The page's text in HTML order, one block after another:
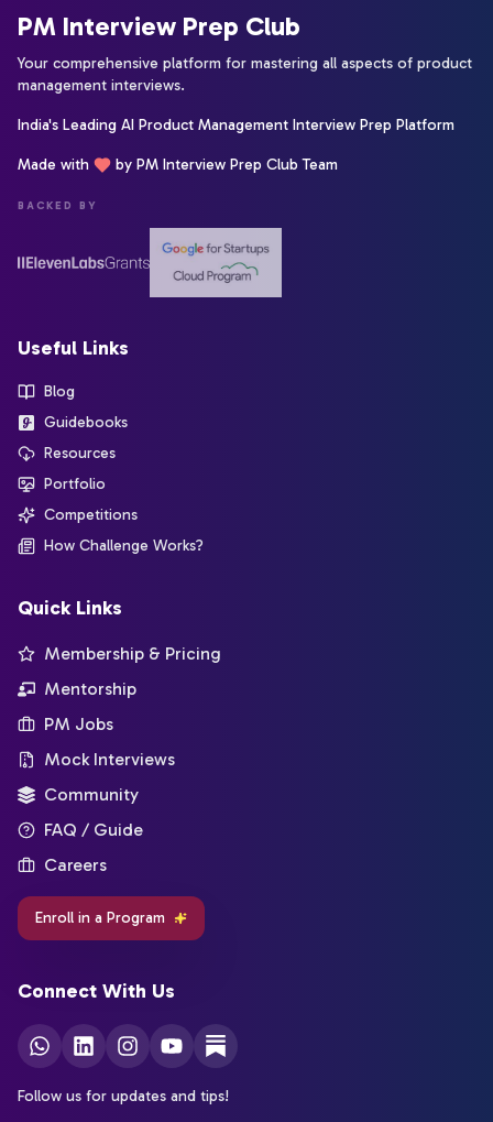
PM Interview Prep Club
Your comprehensive platform for mastering all aspects of product
management interviews.
India's Leading AI Product Management Interview Prep Platform
Made with by PM Interview Prep Club Team
BACKED BY
Useful Links
Blog
Guidebooks
Resources
Portfolio
Competitions
How Challenge Works?
Quick Links
Membership & Pricing
Mentorship
PM Jobs
Mock Interviews
Community
FAQ / Guide
Careers
Enroll in a Program
Connect With Us
Follow us for updates and tips!